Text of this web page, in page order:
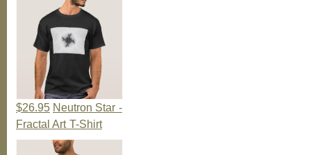
$26.95 Neutron Star -
Fractal Art T-Shirt